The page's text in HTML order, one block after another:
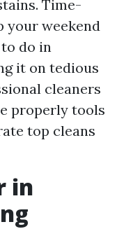
Time-
your weekend
do in
it on tedious
cleaners
properly tools
top cleans
in